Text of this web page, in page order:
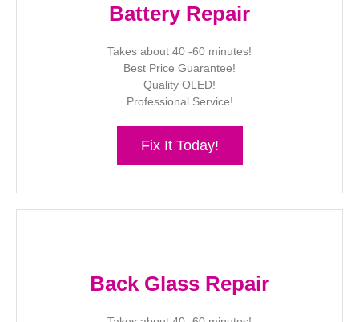
Battery Repair
Takes about 40 -60 minutes!
Best Price Guarantee!
Quality OLED!
Professional Service!
Fix It Today!
Back Glass Repair